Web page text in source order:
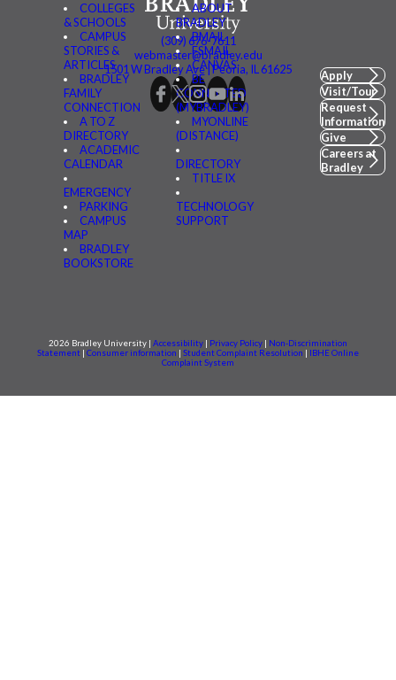
COLLEGES
& SCHOOLS
CAMPUS
STORIES &
ARTICLES
BRADLEY
FAMILY
CONNECTION
A TO Z
DIRECTORY
ACADEMIC
CALENDAR
EMERGENCY
PARKING
CAMPUS
MAP
BRADLEY
BOOKSTORE
ABOUT
BRADLEY
BMAIL
FSMAIL
CANVAS
BE
CONNECTED
(MYBRADLEY)
MYONLINE
(DISTANCE)
DIRECTORY
TITLE IX
TECHNOLOGY
SUPPORT
(309) 676-7611
webmaster@bradley.edu
1501 W Bradley Ave | Peoria, IL 61625
Apply
Visit/Tour
Request
Information
Give
Careers at
Bradley
2026 Bradley University | Accessibility | Privacy Policy | Non-Discrimination
Statement | Consumer information | Student Complaint Resolution | IBHE Online
Complaint System